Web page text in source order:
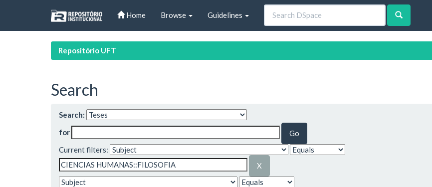
Home Browse Guidelines
Repositório UFT
Search
Search:
for
Current filters: